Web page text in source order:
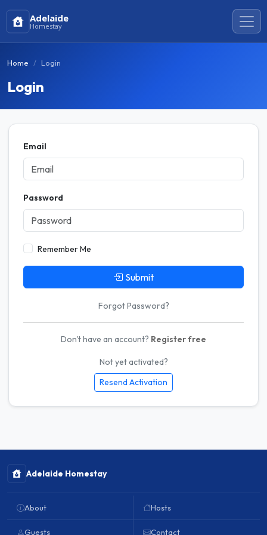
Adelaide
Homestay
Home Login
Login
Email
Password
Remember Me
Submit
Forgot Password?
Don't have an account? Register free
Not yet activated?
Resend Activation
Adelaide Homestay
About
Guests
Hosts
Contact